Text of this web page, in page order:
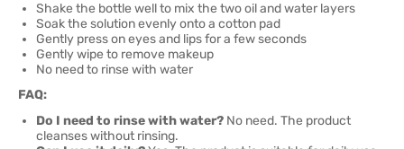
Shake the bottle well to mix the two oil and water layers
Soak the solution evenly onto a cotton pad
Gently press on eyes and lips for a few seconds
Gently wipe to remove makeup
No need to rinse with water
FAQ:
Do I need to rinse with water? No need. The product
cleanses without rinsing.